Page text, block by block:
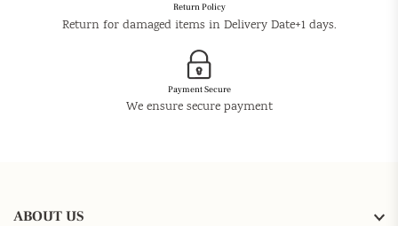
Return Policy
Return for damaged items in Delivery Date+1 days.
Payment Secure
We ensure secure payment
ABOUT US